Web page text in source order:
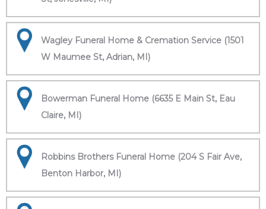
Wagley Funeral Home & Cremation Service (1501
W Maumee St, Adrian, MI)
Bowerman Funeral Home (6635 E Main St, Eau
Claire, MI)
Robbins Brothers Funeral Home (204 S Fair Ave,
Benton Harbor, MI)